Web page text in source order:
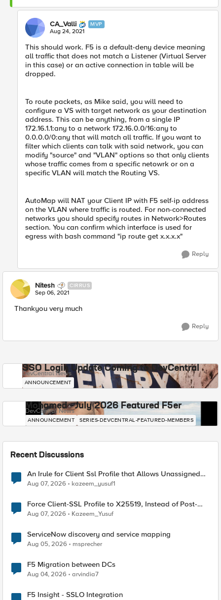
CA_Valli MVP
Aug 24, 2021
This should work. F5 is a default-deny device meaning
all traffic that does not match a Listener (Virtual Server
in this case) or an active connection in table will be
dropped.
To route packets, as Mike said, you will need to
configure a VS with target network as your destination
address. This can be anything, from a single IP
172.16.1.1:any to a network 172.16.0.0/16:any to
0.0.0.0/0:any that will match all traffic. If you want to
filter which clients can talk with said network, you can
modify "source" and "VLAN" options so that only clients
whose traffic comes from a specific netowrk or on a
specific VLAN will match the Routing VS.
AutoMap will NAT your Client IP with F5 self-ip address
on the VLAN where traffic is routed. For non-connected
networks you should specify routes in Network>Routes
section. You can confirm which interface is used for
egress with bash command "ip route get x.x.x.x"
Reply
Nitesh CIRRUS
Sep 06, 2021
Thankyou very much
Reply
SSO Login Update Coming to DevCentral
DevCentral News
ANNOUNCEMENT
Mohamed - July 2026 Featured F5er
DevCentral News
ANNOUNCEMENT SERIES-DEVCENTRAL-FEATURED-MEMBERS
Recent Discussions
An Irule for Client Ssl Profile that Allows Unassigned
TLS Extension Values (17516)
Aug 07, 2026 kazeem_yusuf1
Force Client-SSL Profile to X25519, Instead of Post-
Quantum Cryptography
Aug 07, 2026 Kazeem_Yusuf
ServiceNow discovery and service mapping
Aug 05, 2026 msprecher
F5 Migration between DCs
Aug 04, 2026 arvindia7
F5 Insight - SSLO Integration